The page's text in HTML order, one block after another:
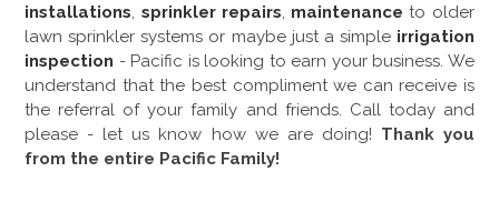
installations, sprinkler repairs, maintenance to older
lawn sprinkler systems or maybe just a simple irrigation
inspection - Pacific is looking to earn your business. We
understand that the best compliment we can receive is
the referral of your family and friends. Call today and
please - let us know how we are doing! Thank you
from the entire Pacific Family!